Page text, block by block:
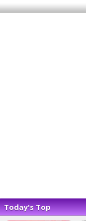
Today's Top